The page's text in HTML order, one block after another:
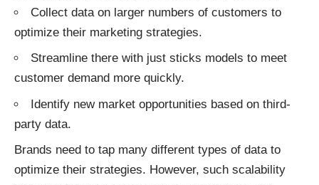
Collect data on larger numbers of customers to
optimize their marketing strategies.
Streamline there with just sticks models to meet
customer demand more quickly.
Identify new market opportunities based on third-
party data.
Brands need to tap many different types of data to
optimize their strategies. However, such scalability